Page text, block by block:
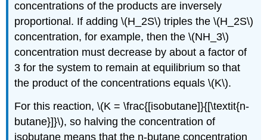
concentrations of the products are inversely
proportional. If adding \(H_2S\) triples the \(H_2S\)
concentration, for example, then the \(NH_3\)
concentration must decrease by about a factor of
3 for the system to remain at equilibrium so that
the product of the concentrations equals \(K\).
For this reaction, \(K = \frac{[isobutane]}{[\textit{n-
butane}]}\), so halving the concentration of
isobutane means that the n-butane concentration